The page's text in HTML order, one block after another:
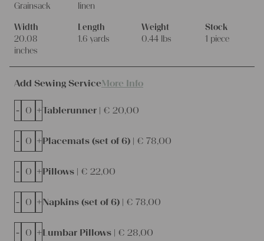
Grainsack
linen
Width
20.08
inches
Length
1.6 yards
Weight
0.44 lbs
Stock
1 piece
Add Sewing ServiceMore Info
Tablerunner | € 20,00
- +
Placemats (set of 6) | € 78,00
- +
Pillows | € 22,00
- +
Napkins (set of 6) | € 78,00
- +
Lumbar Pillows | € 28,00
- +